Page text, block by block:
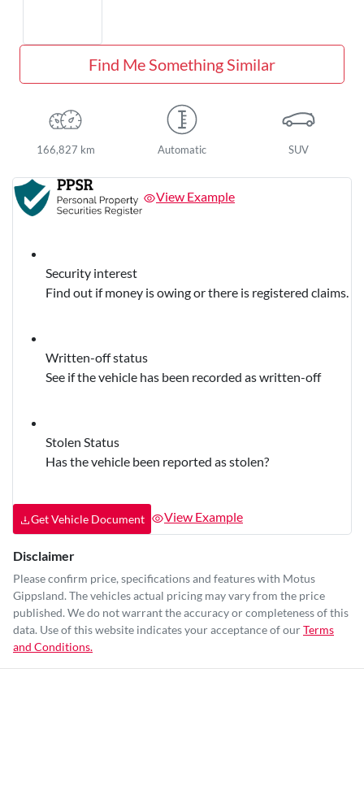
Find Me Something Similar
166,827 km Automatic SUV
View Example
Security interest
Find out if money is owing or there is registered claims.
Written-off status
See if the vehicle has been recorded as written-off
Stolen Status
Has the vehicle been reported as stolen?
Get Vehicle Document View Example
Disclaimer
Please confirm price, specifications and features with Motus
Gippsland. The vehicles actual pricing may vary from the price
published. We do not warrant the accuracy or completeness of this
data. Use of this website indicates your acceptance of ourTerms
and Conditions.